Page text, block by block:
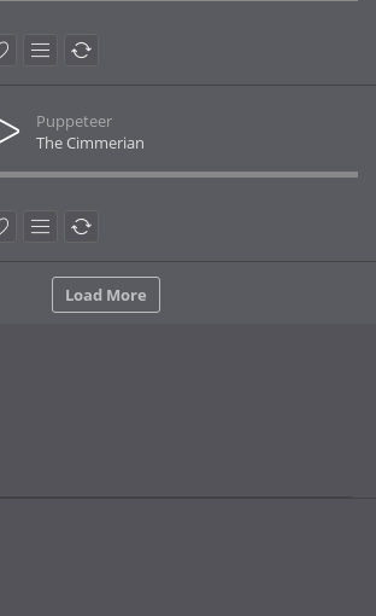
Puppeteer
The Cimmerian
Load More